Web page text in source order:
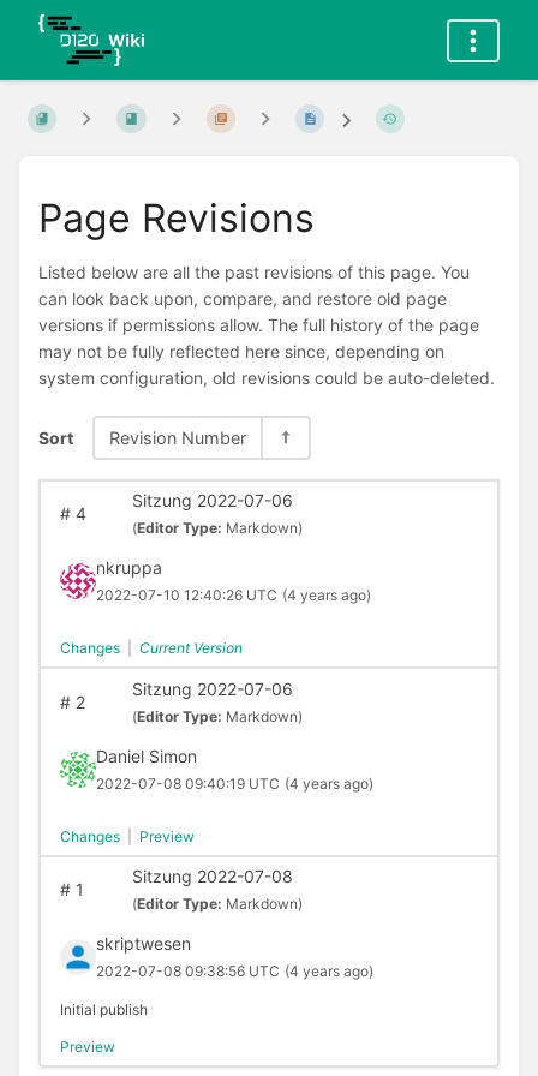
Page Revisions
Listed below are all the past revisions of this page. You
can look back upon, compare, and restore old page
versions if permissions allow. The full history of the page
may not be fully reflected here since, depending on
system configuration, old revisions could be auto-deleted.
Sort Revision Number
#4
Sitzung 2022-07-06
(Editor Type: Markdown)
nkruppa
2022-07-10 12:40:26 UTC (4 years ago)
Changes Current Version
#2
Sitzung 2022-07-06
(Editor Type: Markdown)
Daniel Simon
2022-07-08 09:40:19 UTC (4 years ago)
Changes Preview
#1
Sitzung 2022-07-08
(Editor Type: Markdown)
skriptwesen
2022-07-08 09:38:56 UTC (4 years ago)
Initial publish
Preview